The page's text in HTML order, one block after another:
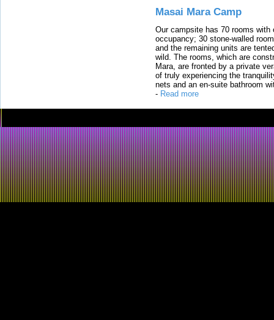
Masai Mara Camp
Our campsite has 70 rooms
occupancy; 30 stone-walled
and the remaining units are
wild. The rooms, which are
Mara, are fronted by a private
of truly experiencing the
nets and an en-suite bathroom
- Read more